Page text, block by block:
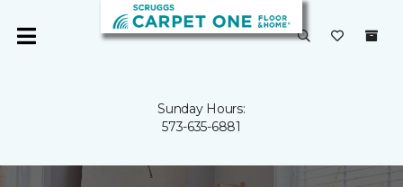
Sunday Hours:
573-635-6881